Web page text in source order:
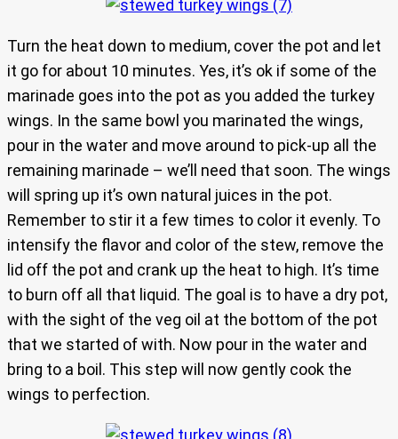
Turn the heat down to medium, cover the pot and let
it go for about 10 minutes. Yes, it’s ok if some of the
marinade goes into the pot as you added the turkey
wings. In the same bowl you marinated the wings,
pour in the water and move around to pick-up all the
remaining marinade – we’ll need that soon. The wings
will spring up it’s own natural juices in the pot.
Remember to stir it a few times to color it evenly. To
intensify the flavor and color of the stew, remove the
lid off the pot and crank up the heat to high. It’s time
to burn off all that liquid. The goal is to have a dry pot,
with the sight of the veg oil at the bottom of the pot
that we started of with. Now pour in the water and
bring to a boil. This step will now gently cook the
wings to perfection.